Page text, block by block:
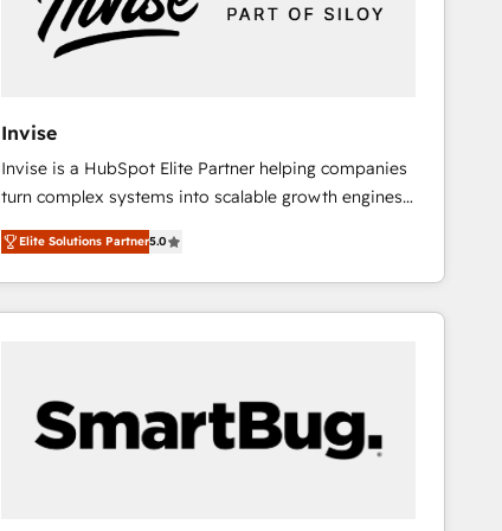
Invise
Invise is a HubSpot Elite Partner helping companies
turn complex systems into scalable growth engines.
We combine strategy, technology and change
management to drive measurable results. As part of
the fast-growing Siloy Group, we unite more than
250+ HubSpot experts across Europe – ready to
Connect marketing, sales and operations around one
reliable source of truth - Unlock the full value of your
CRM and marketing data, not just implement a
Elite Solutions Partner5.0